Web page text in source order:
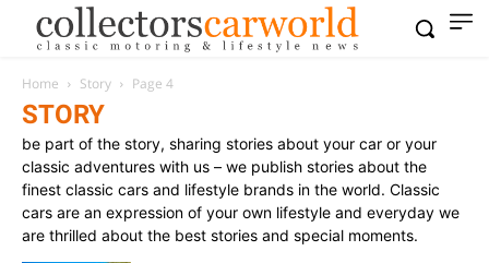
Home Story Page 4
STORY
be part of the story, sharing stories about your car or your
classic adventures with us – we publish stories about the
finest classic cars and lifestyle brands in the world. Classic
cars are an expression of your own lifestyle and everyday we
are thrilled about the best stories and special moments.